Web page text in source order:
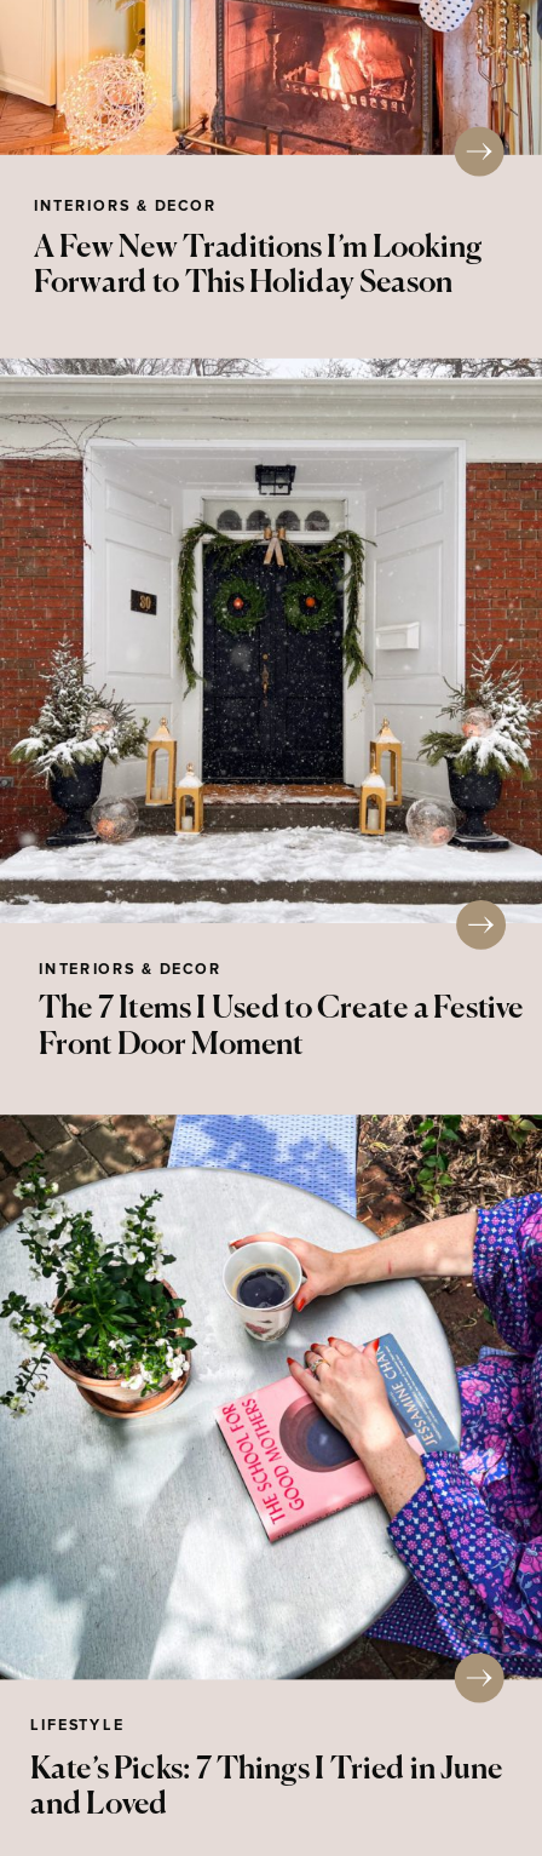
INTERIORS & DECOR
A Few New Traditions I’m Looking
Forward to This Holiday Season
The 7 Items I Used to Create a Festive
Front Door Moment
INTERIORS & DECOR
Kate’s Picks: 7 Things I Tried in June
and Loved
LIFESTYLE